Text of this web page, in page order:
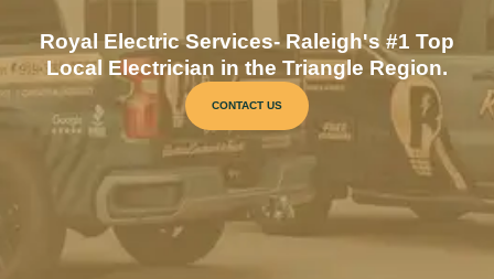
Royal Electric Services- Raleigh's #1 Top
Local Electrician in the Triangle Region.
CONTACT US